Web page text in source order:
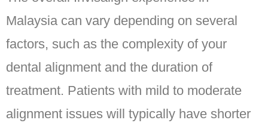
Malaysia can vary depending on several
factors, such as the complexity of your
dental alignment and the duration of
treatment. Patients with mild to moderate
alignment issues will typically have shorter